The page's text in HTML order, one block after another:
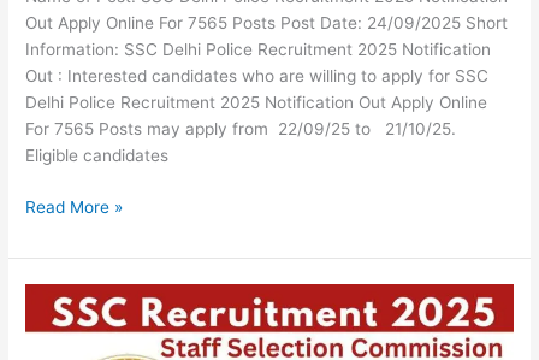
Out Apply Online For 7565 Posts Post Date: 24/09/2025 Short
Information: SSC Delhi Police Recruitment 2025 Notification
Out : Interested candidates who are willing to apply for SSC
Delhi Police Recruitment 2025 Notification Out Apply Online
For 7565 Posts may apply from 22/09/25 to 21/10/25.
Eligible candidates
Read More »
SSC
Multi